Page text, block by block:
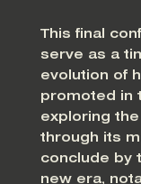
This final
serve as a
evolution of
promoted in
exploring
through its
conclude by
new era,